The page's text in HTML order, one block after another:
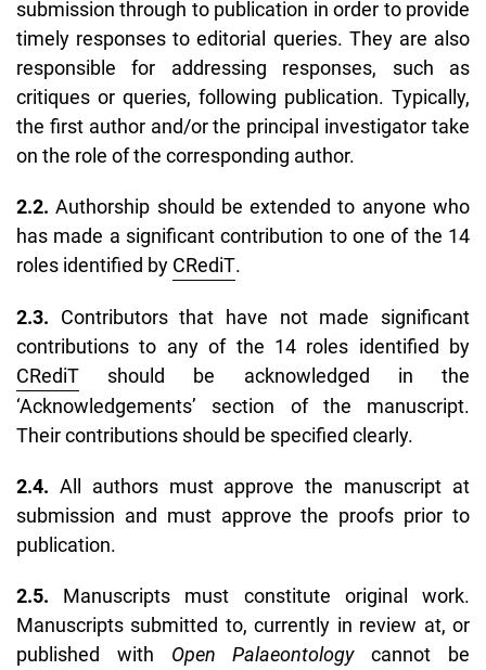
submission through to publication in order to provide
timely responses to editorial queries. They are also
responsible for addressing responses, such as
critiques or queries, following publication. Typically,
the first author and/or the principal investigator take
on the role of the corresponding author.
2.2. Authorship should be extended to anyone who
has made a significant contribution to one of the 14
roles identified by CRediT.
2.3. Contributors that have not made significant
contributions to any of the 14 roles identified by
CRediT should be acknowledged in the
‘Acknowledgements’ section of the manuscript.
Their contributions should be specified clearly.
2.4. All authors must approve the manuscript at
submission and must approve the proofs prior to
publication.
2.5. Manuscripts must constitute original work.
Manuscripts submitted to, currently in review at, or
published with Open Palaeontologycannot be